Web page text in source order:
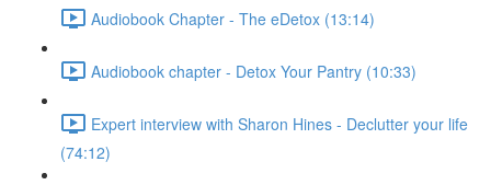
Audiobook Chapter - The eDetox (13:14)
Audiobook chapter - Detox Your Pantry (10:33)
Expert interview with Sharon Hines - Declutter your life
(74:12)